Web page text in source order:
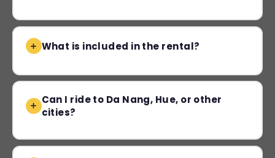
What is included in the rental?
Can I ride to Da Nang, Hue, or other
cities?